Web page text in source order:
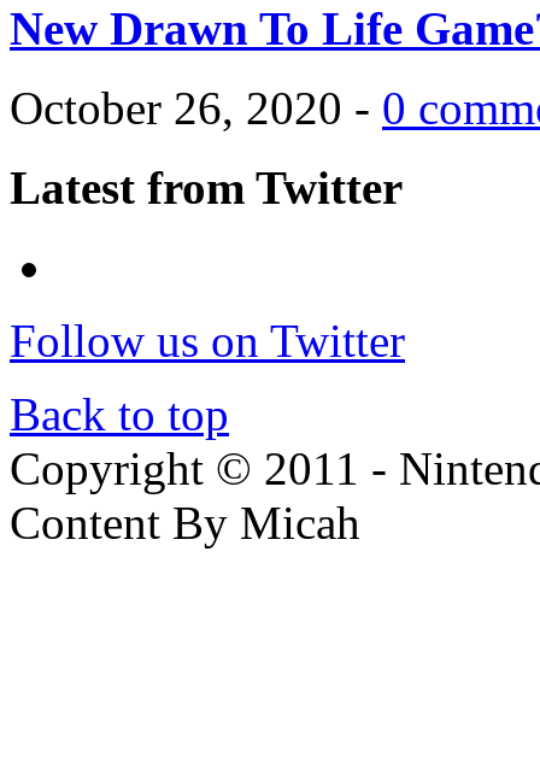
New Drawn To Life
October 26, 2020 - 0
Latest from Twitter
Follow us on Twitter
Back to top
Copyright © 2011 -
Content By Micah